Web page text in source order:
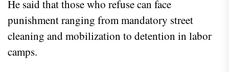
He said that those who refuse can face
punishment ranging from mandatory street
cleaning and mobilization to detention in labor
camps.